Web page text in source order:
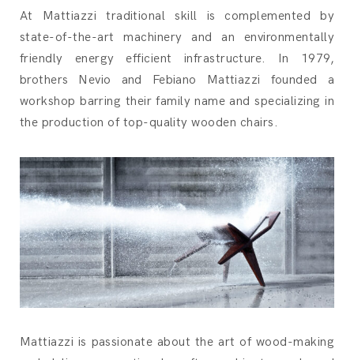
At Mattiazzi traditional skill is complemented by
state-of-the-art machinery and an environmentally
friendly energy efficient infrastructure. In 1979,
brothers Nevio and Febiano Mattiazzi founded a
workshop barring their family name and specializing in
the production of top-quality wooden chairs.
Mattiazzi is passionate about the art of wood-making